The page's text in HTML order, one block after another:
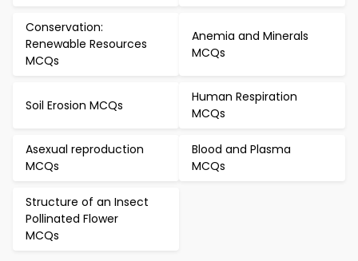
Conservation:
Renewable Resources
MCQs
Anemia and Minerals
MCQs
Soil Erosion MCQs
Human Respiration
MCQs
Asexual reproduction
MCQs
Blood and Plasma
MCQs
Structure of an Insect
Pollinated Flower
MCQs